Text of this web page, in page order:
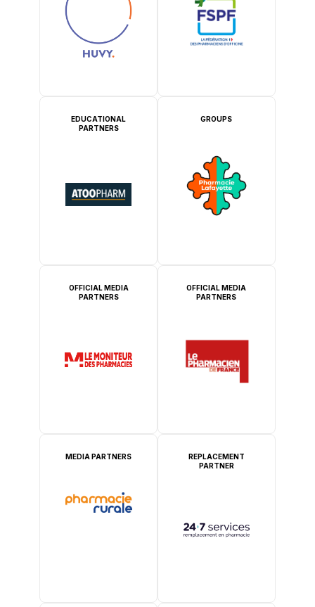
EDUCATIONAL
PARTNERS
GROUPS
OFFICIAL MEDIA
PARTNERS
OFFICIAL MEDIA
PARTNERS
MEDIA PARTNERS
REPLACEMENT
PARTNER